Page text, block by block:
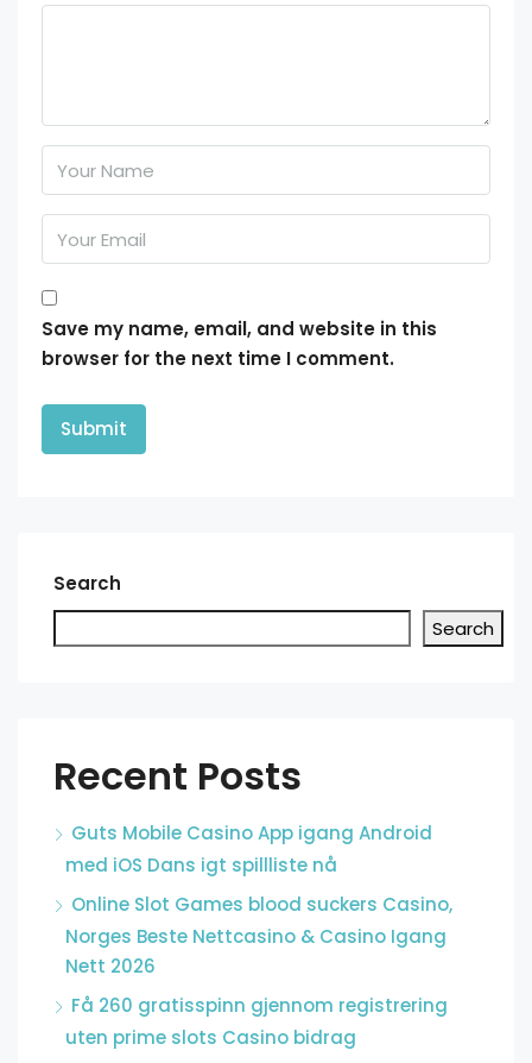
Save my name, email, and website in this
browser for the next time I comment.
Search
Search
Recent Posts
Guts Mobile Casino App igang Android
med iOS Dans igt spillliste nå
Online Slot Games blood suckers Casino,
Norges Beste Nettcasino & Casino Igang
Nett 2026
Få 260 gratisspinn gjennom registrering
uten prime slots Casino bidrag